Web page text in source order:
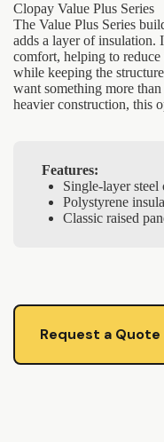
Clopay Value Plus Series
The Value Plus Series
adds a layer of insulation.
comfort, helping to reduce
while keeping the
want something more
heavier construction, this
Features:
Single-layer
Polystyrene
Classic raised
Request a Quote